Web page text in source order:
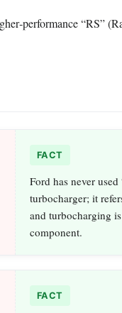
“RS”
FACT
Ford has never used
turbocharger; it
and turbocharging
component.
FACT